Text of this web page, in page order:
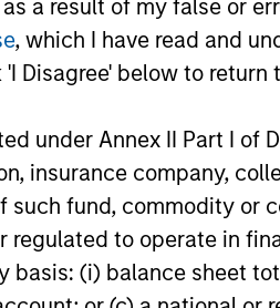
a result of my false or
, which I have read and
Disagree' below to return
under Annex II Part I of
insurance company,
fund, commodity or
regulated to operate in
(i) balance sheet
versus what have
demand-side. We explain
20-JUL-2026
purposes only. The
or a solicitation of an offer